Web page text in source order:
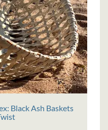
Black Ash Baskets